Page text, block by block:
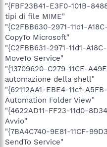
"{FBF23B41-E3F0-101B-
tipi di file MIME"
"{C2FBB630-2971-11d1-
CopyTo Microsoft"
"{C2FBB631-2971-11d1-
MoveTo Service"
"{13709620-C279-11CE-
automazione della shell"
"{62112AA1-EBE4-11cf-
Automation Folder View"
"{4622AD11-FF23-11d0-
Avvio"
"{7BA4C740-9E81-11CF-
SendTo Service"